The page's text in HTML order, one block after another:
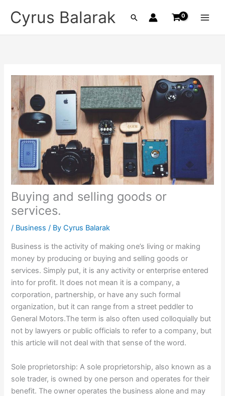
content
Cyrus Balarak Search
Buying and selling goods or
services.
/ Business / ByCyrus Balarak
Business is the activity of making one’s living or making
money by producing or buying and selling goods or
services. Simply put, it is any activity or enterprise entered
into for profit. It does not mean it is a company, a
corporation, partnership, or have any such formal
organization, but it can range from a street peddler to
General Motors.The term is also often used colloquially but
not by lawyers or public officials to refer to a company, but
this article will not deal with that sense of the word.
Sole proprietorship: A sole proprietorship, also known as a
sole trader, is owned by one person and operates for their
benefit. The owner operates the business alone and may